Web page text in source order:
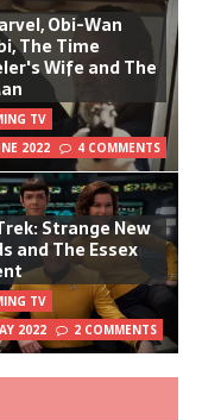
Obi-Wan
The Time
Wife and The
TV
2022
4 COMMENTS
Strange New
and The Essex
TV
2022
2 COMMENTS